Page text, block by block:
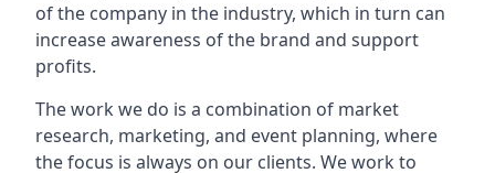
of the company in the industry, which in turn can
increase awareness of the brand and support
profits.
The work we do is a combination of market
research, marketing, and event planning, where
the focus is always on our clients. We work to